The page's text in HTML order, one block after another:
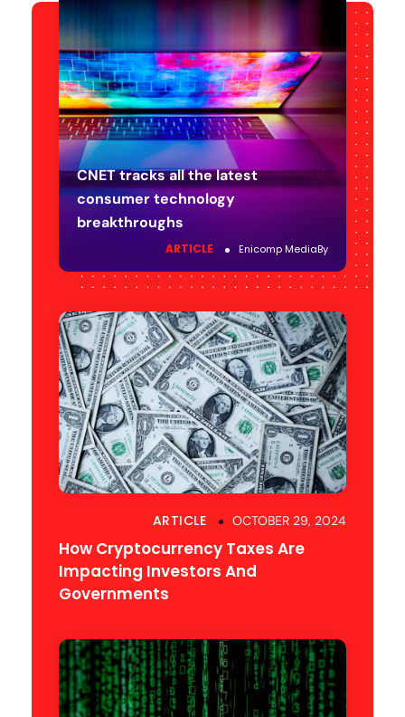
CNET tracks all the latest
consumer technology
breakthroughs
By
Enicomp Media
ARTICLE
OCTOBER 29, 2024
ARTICLE
How Cryptocurrency Taxes Are
Impacting Investors And
Governments